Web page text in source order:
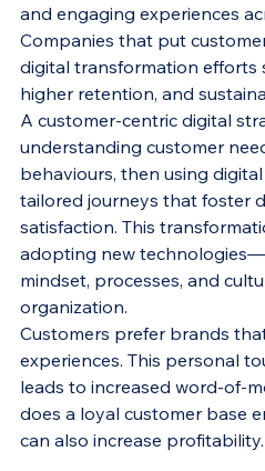
and engaging experiences
Companies that put
digital transformation efforts
higher retention, and
A customer-centric digital
understanding customer
behaviours, then using
tailored journeys that foster
satisfaction. This
adopting new
mindset, processes, and
organization.
Customers prefer brands
experiences. This personal
leads to increased word-of-
does a loyal customer base
can also increase profitability.